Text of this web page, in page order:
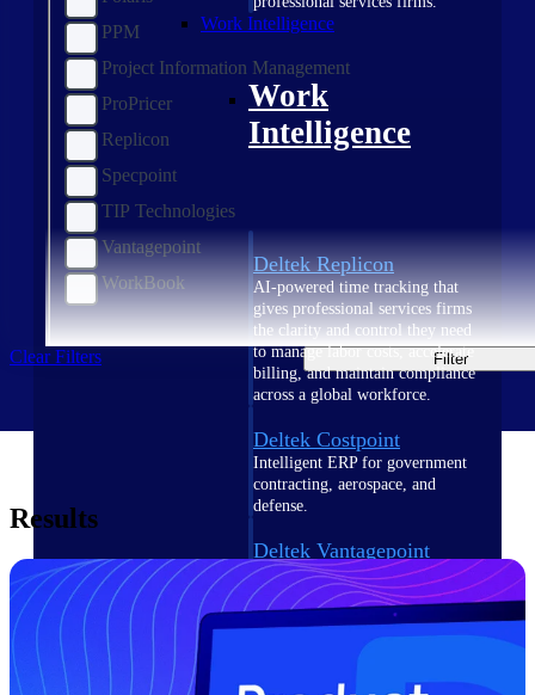
Work Intelligence
Work
Intelligence
Deltek Replicon
AI-powered time tracking that
gives professional services firms
the clarity and control they need
to manage labor costs, accelerate
billing, and maintain compliance
across a global workforce.
Deltek Costpoint
Intelligent ERP for government
contracting, aerospace, and
defense.
Deltek Vantagepoint
ERP built for architecture,
engineering, and consulting
firms.
Deltek Maconomy
Cloud ERP designed for
PPM
Project Information Management
ProPricer
Replicon
Specpoint
TIP Technologies
Vantagepoint
WorkBook
Clear Filters Filter
Results